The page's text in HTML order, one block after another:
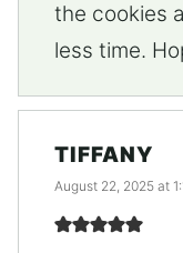
the cookies
less time.
TIFFANY
August 22, 2025 at